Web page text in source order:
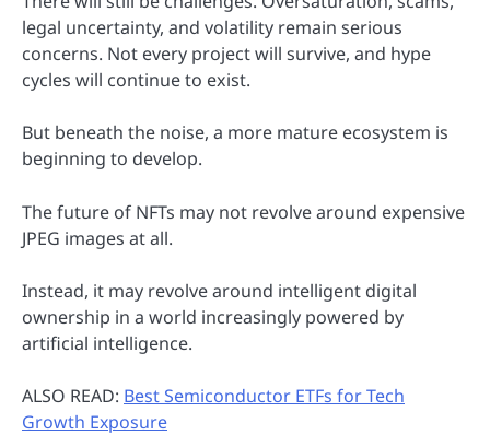
legal uncertainty, and volatility remain serious
concerns. Not every project will survive, and hype
cycles will continue to exist.
But beneath the noise, a more mature ecosystem is
beginning to develop.
The future of NFTs may not revolve around expensive
JPEG images at all.
Instead, it may revolve around intelligent digital
ownership in a world increasingly powered by
artificial intelligence.
ALSO READ: Best Semiconductor ETFs for Tech
Growth Exposure